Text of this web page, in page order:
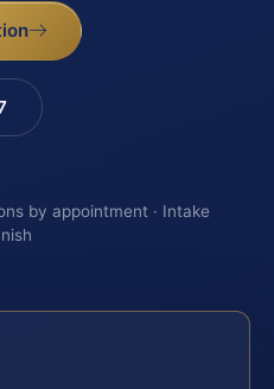
by appointment · Intake